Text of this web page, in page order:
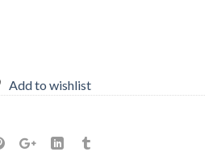
Add to wishlist